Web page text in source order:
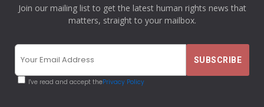
Join our mailing list to get the latest human rights news that
matters, straight to your mailbox.
I've read and accept thePrivacy Policy